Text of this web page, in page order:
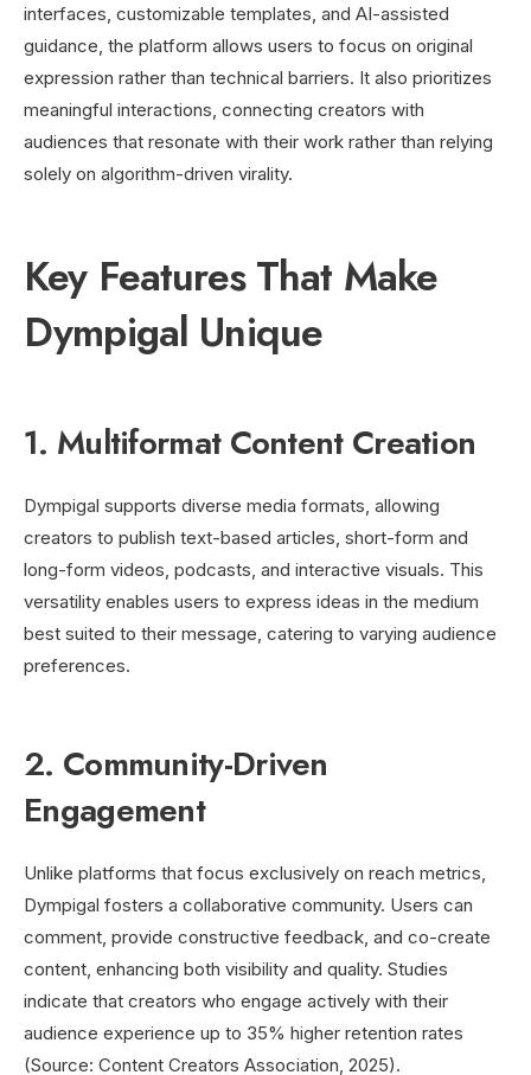
interfaces, customizable templates, and AI-assisted
guidance, the platform allows users to focus on original
expression rather than technical barriers. It also prioritizes
meaningful interactions, connecting creators with
audiences that resonate with their work rather than relying
solely on algorithm-driven virality.
Key Features That Make
Dympigal Unique
1. Multiformat Content Creation
Dympigal supports diverse media formats, allowing
creators to publish text-based articles, short-form and
long-form videos, podcasts, and interactive visuals. This
versatility enables users to express ideas in the medium
best suited to their message, catering to varying audience
preferences.
2. Community-Driven
Engagement
Unlike platforms that focus exclusively on reach metrics,
Dympigal fosters a collaborative community. Users can
comment, provide constructive feedback, and co-create
content, enhancing both visibility and quality. Studies
indicate that creators who engage actively with their
audience experience up to 35% higher retention rates
(Source: Content Creators Association, 2025).